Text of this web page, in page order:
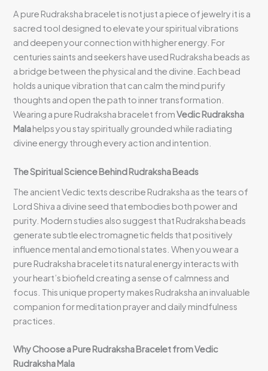
A pure Rudraksha bracelet is not just a piece of jewelry it is a
sacred tool designed to elevate your spiritual vibrations
and deepen your connection with higher energy. For
centuries saints and seekers have used Rudraksha beads as
a bridge between the physical and the divine. Each bead
holds a unique vibration that can calm the mind purify
thoughts and open the path to inner transformation.
Wearing a pure Rudraksha bracelet fromVedic Rudraksha
Malahelps you stay spiritually grounded while radiating
divine energy through every action and intention.
The Spiritual Science Behind Rudraksha Beads
The ancient Vedic texts describe Rudraksha as the tears of
Lord Shiva a divine seed that embodies both power and
purity. Modern studies also suggest that Rudraksha beads
generate subtle electromagnetic fields that positively
influence mental and emotional states. When you wear a
pure Rudraksha bracelet its natural energy interacts with
your heart’s biofield creating a sense of calmness and
focus. This unique property makes Rudraksha an invaluable
companion for meditation prayer and daily mindfulness
practices.
Why Choose a Pure Rudraksha Bracelet from Vedic
Rudraksha Mala